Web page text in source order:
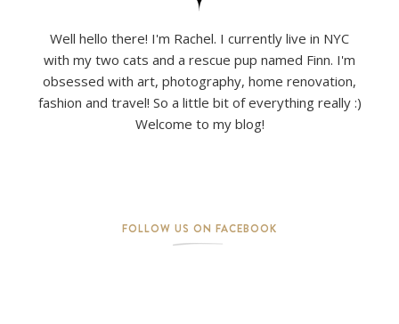
Well hello there! I'm Rachel. I currently live in NYC
with my two cats and a rescue pup named Finn. I'm
obsessed with art, photography, home renovation,
fashion and travel! So a little bit of everything really :)
Welcome to my blog!
FOLLOW US ON FACEBOOK